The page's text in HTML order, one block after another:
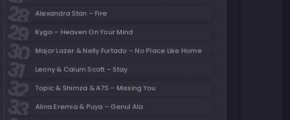
Alexandra Stan – Fire
Kygo – Heaven On Your Mind
Major Lazer & Nelly Furtado – No Place Like Home
Leony & Calum Scott – Stay
Topic & Shimza & A7S – Missing You
Alina Eremia & Puya – Genul Ala